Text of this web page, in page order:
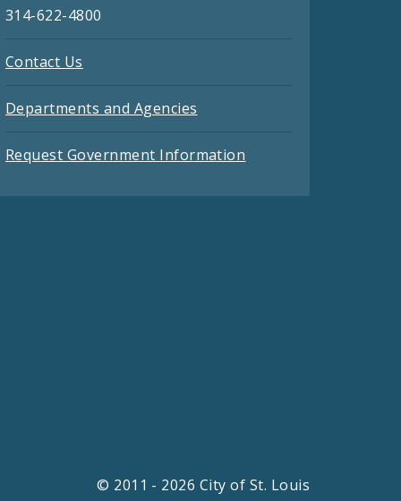
314-622-4800
Contact Us
Departments and Agencies
Request Government Information
© 2011 - 2026 City of St. Louis